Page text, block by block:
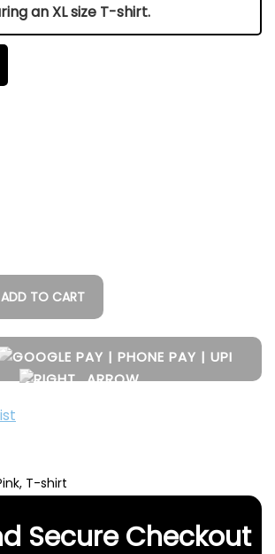
an XL size T-shirt.
ADD TO CART
, T-shirt
Secure Checkout